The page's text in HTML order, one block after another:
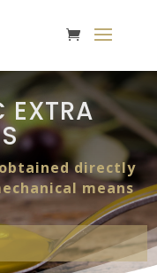
EXTRA
directly
means